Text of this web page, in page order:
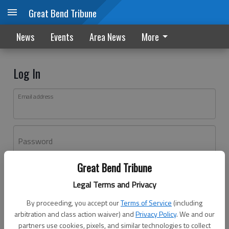
Great Bend Tribune
Legal Terms and Privacy
By proceeding, you accept ourTerms of Service (including
arbitration and class action waiver) andPrivacy Policy. We and our
partners use cookies, pixels, and similar technologies to collect
Great Bend Tribune
News Events Area News More
Log In
Email address
Password
Don't have an account yet?Register here
Log In